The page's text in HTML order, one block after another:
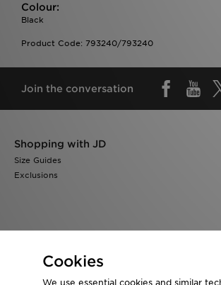
Colour:
Black
Product Code: 793240/793240
Join the conversation
Shopping with JD
Size Guides
Exclusions
Cookies
We use essential cookies and similar